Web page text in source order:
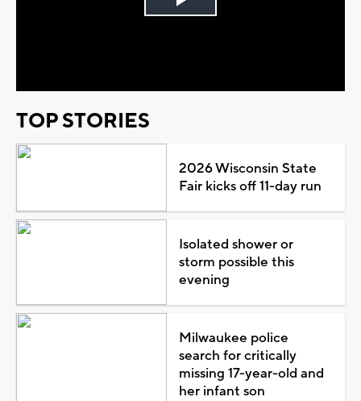
Play
TOP STORIES
2026 Wisconsin State
Fair kicks off 11-day run
Isolated shower or
storm possible this
evening
Milwaukee police
search for critically
missing 17-year-old and
her infant son